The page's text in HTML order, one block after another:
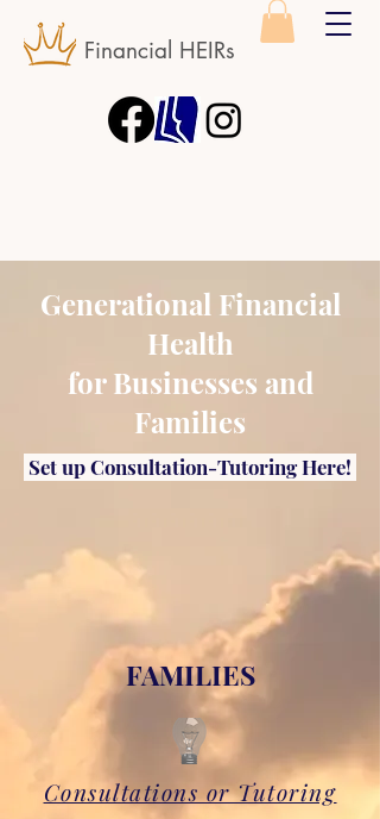
Financial HEIRs
Generational Financial
Health
for Businesses and
Families
Set up Consultation-Tutoring Here!
FAMILIES
Consultations or Tutoring